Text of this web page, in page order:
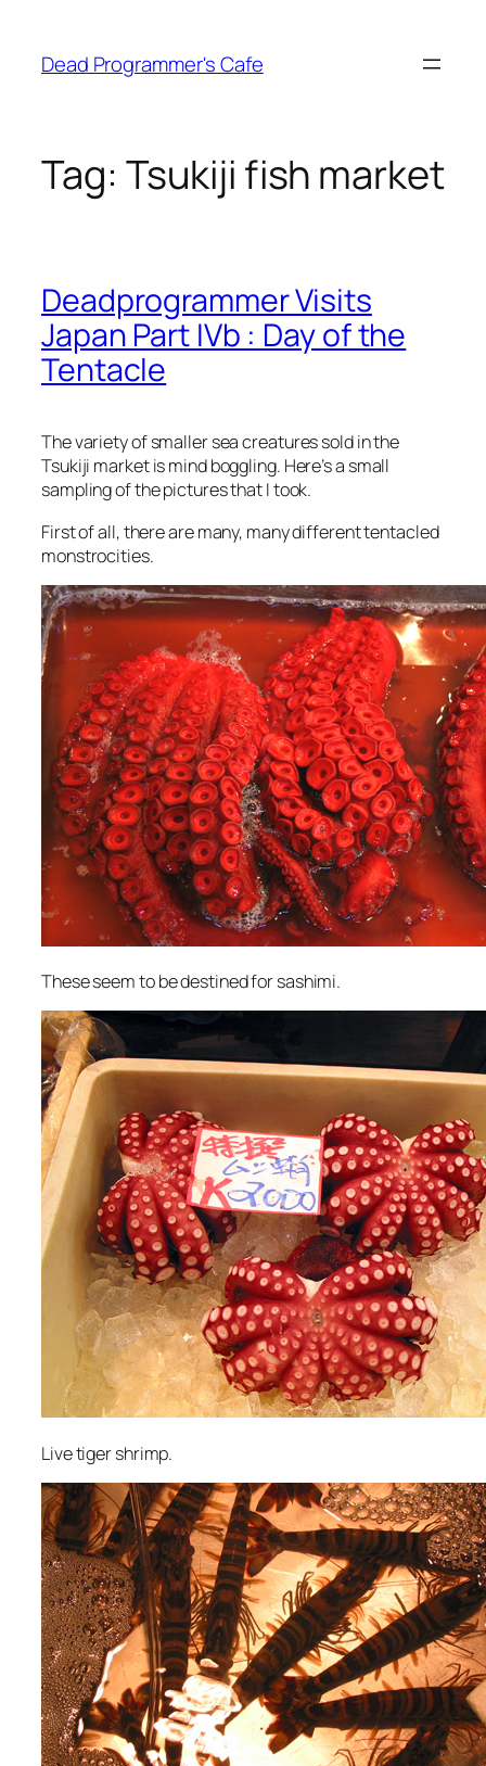
content
Dead Programmer's Cafe
Tag: Tsukiji fish market
Deadprogrammer Visits
Japan Part IVb : Day of the
Tentacle
The variety of smaller sea creatures sold in the
Tsukiji market is mind boggling. Here’s a small
sampling of the pictures that I took.
First of all, there are many, many different tentacled
monstrocities.
These seem to be destined for sashimi.
Live tiger shrimp.